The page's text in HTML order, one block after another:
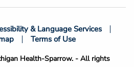
Health-Sparrow. - All rights
& Language Services
Terms of Use